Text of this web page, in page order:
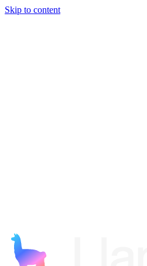
Skip to content